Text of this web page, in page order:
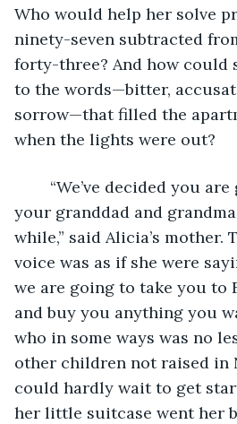
Who would help her solve
ninety-seven subtracted
forty-three? And how could
to the words—bitter,
sorrow—that filled the
when the lights were out?
your granddad and
while,” said Alicia’s mother.
voice was as if she were
we are going to take you to
and buy you anything you
who in some ways was no
other children not raised in
could hardly wait to get
her little suitcase went her